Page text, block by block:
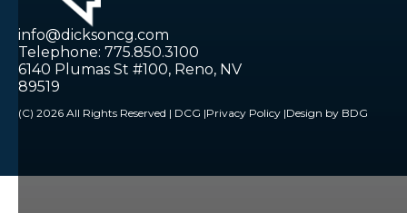
info@dicksoncg.com
Telephone: 775.850.3100
6140 Plumas St #100, Reno, NV
89519
(C) 2026 All Rights Reserved | DCG |Privacy Policy |Design by BDG